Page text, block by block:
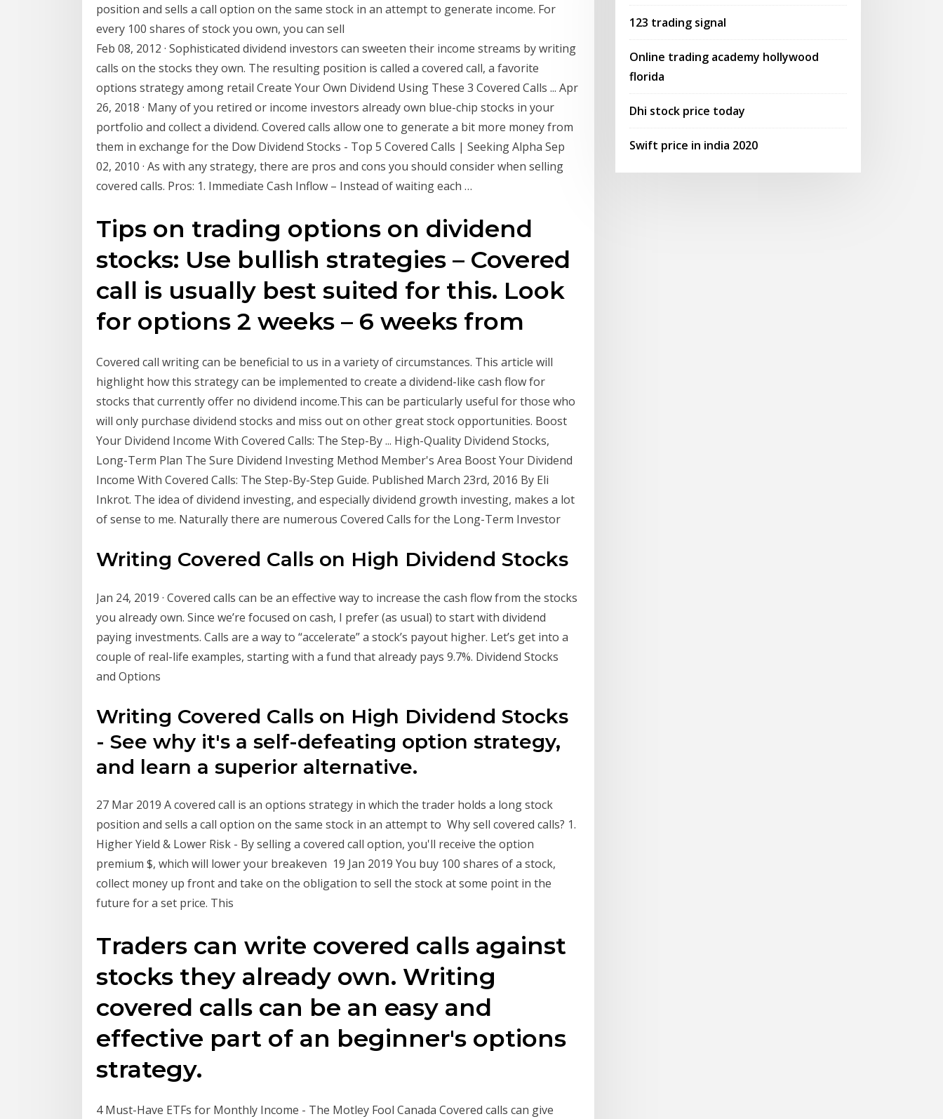
position and sells a call option on the same stock in an attempt to generate income. For
every 100 shares of stock you own, you can sell
Feb 08, 2012 · Sophisticated dividend investors can sweeten their income streams by writing
calls on the stocks they own. The resulting position is called a covered call, a favorite
options strategy among retail Create Your Own Dividend Using These 3 Covered Calls ... Apr
26, 2018 · Many of you retired or income investors already own blue-chip stocks in your
portfolio and collect a dividend. Covered calls allow one to generate a bit more money from
them in exchange for the Dow Dividend Stocks - Top 5 Covered Calls | Seeking Alpha Sep
02, 2010 · As with any strategy, there are pros and cons you should consider when selling
covered calls. Pros: 1. Immediate Cash Inflow – Instead of waiting each …
Tips on trading options on dividend
stocks: Use bullish strategies – Covered
call is usually best suited for this. Look
for options 2 weeks – 6 weeks from
Covered call writing can be beneficial to us in a variety of circumstances. This article will
highlight how this strategy can be implemented to create a dividend-like cash flow for
stocks that currently offer no dividend income.This can be particularly useful for those who
will only purchase dividend stocks and miss out on other great stock opportunities. Boost
Your Dividend Income With Covered Calls: The Step-By ... High-Quality Dividend Stocks,
Long-Term Plan The Sure Dividend Investing Method Member's Area Boost Your Dividend
Income With Covered Calls: The Step-By-Step Guide. Published March 23rd, 2016 By Eli
Inkrot. The idea of dividend investing, and especially dividend growth investing, makes a lot
of sense to me. Naturally there are numerous Covered Calls for the Long-Term Investor
Writing Covered Calls on High Dividend Stocks
Jan 24, 2019 · Covered calls can be an effective way to increase the cash flow from the stocks
you already own. Since we’re focused on cash, I prefer (as usual) to start with dividend
paying investments. Calls are a way to “accelerate” a stock’s payout higher. Let’s get into a
couple of real-life examples, starting with a fund that already pays 9.7%. Dividend Stocks
and Options
Writing Covered Calls on High Dividend Stocks
- See why it's a self-defeating option strategy,
and learn a superior alternative.
27 Mar 2019 A covered call is an options strategy in which the trader holds a long stock
position and sells a call option on the same stock in an attempt to Why sell covered calls? 1.
Higher Yield & Lower Risk - By selling a covered call option, you'll receive the option
premium $, which will lower your breakeven 19 Jan 2019 You buy 100 shares of a stock,
collect money up front and take on the obligation to sell the stock at some point in the
future for a set price. This
Traders can write covered calls against
stocks they already own. Writing
covered calls can be an easy and
effective part of an beginner's options
strategy.
4 Must-Have ETFs for Monthly Income - The Motley Fool Canada Covered calls can give
123 trading signal
Online trading academy hollywood
florida
Dhi stock price today
Swift price in india 2020